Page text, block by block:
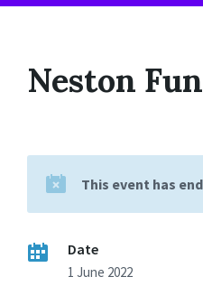
Neston
This event has
Date
1 June 2022